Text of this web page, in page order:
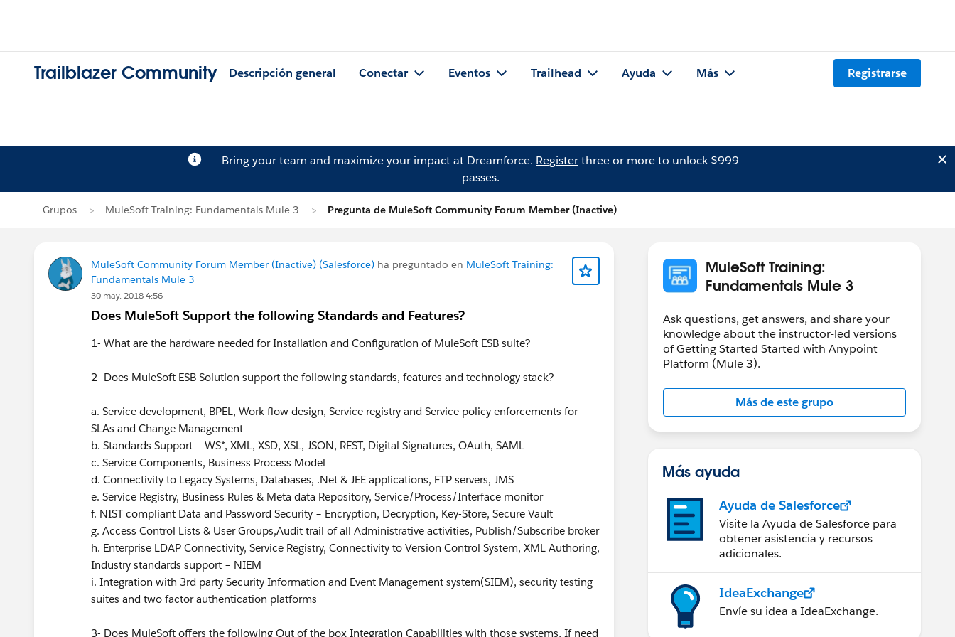
Trailblazer Community Descripción general Conectar Eventos Trailhead Ayuda Más Registrarse
Bring your team and maximize your impact at Dreamforce. Registerthree or more to unlock $999
passes.
Grupos MuleSoft Training: Fundamentals Mule 3 Pregunta de MuleSoft Community Forum Member (Inactive)
MuleSoft Community Forum Member (Inactive) (Salesforce) ha preguntado en MuleSoft Training:
Fundamentals Mule 3
30 may. 2018 4:56
Does MuleSoft Support the following Standards and Features?
1- What are the hardware needed for Installation and Configuration of MuleSoft ESB suite?
2- Does MuleSoft ESB Solution support the following standards, features and technology stack?
a. Service development, BPEL, Work flow design, Service registry and Service policy enforcements for
SLAs and Change Management
b. Standards Support – WS*, XML, XSD, XSL, JSON, REST, Digital Signatures, OAuth, SAML
c. Service Components, Business Process Model
d. Connectivity to Legacy Systems, Databases, .Net & JEE applications, FTP servers, JMS
e. Service Registry, Business Rules & Meta data Repository, Service/Process/Interface monitor
f. NIST compliant Data and Password Security – Encryption, Decryption, Key-Store, Secure Vault
g. Access Control Lists & User Groups,Audit trail of all Administrative activities, Publish/Subscribe broker
h. Enterprise LDAP Connectivity, Service Registry, Connectivity to Version Control System, XML Authoring,
Industry standards support – NIEM
i. Integration with 3rd party Security Information and Event Management system(SIEM), security testing
suites and two factor authentication platforms
3- Does MuleSoft offers the following Out of the box Integration Capabilities with those systems, If need
MuleSoft Training:
Fundamentals Mule 3
Ask questions, get answers, and share your
knowledge about the instructor-led versions
of Getting Started Started with Anypoint
Platform (Mule 3).
Más de este grupo
Más ayuda
Ayuda de Salesforce
Visite la Ayuda de Salesforce para
obtener asistencia y recursos
adicionales.
IdeaExchange
Envíe su idea a IdeaExchange.